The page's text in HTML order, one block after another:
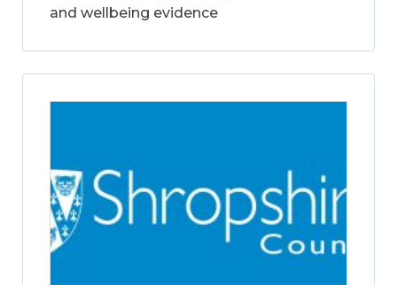
and wellbeing evidence